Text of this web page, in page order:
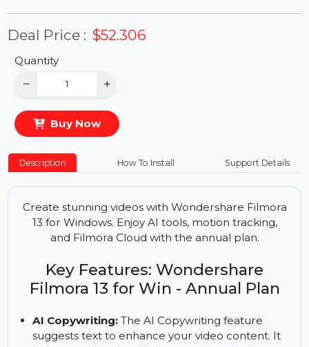
Deal Price :
Quantity
Buy Now
Description How To Install Support Details
13 for Windows. Enjoy AI tools, motion tracking,
and Filmora Cloud with the annual plan.
Key Features: Wondershare
Filmora 13 for Win - Annual Plan